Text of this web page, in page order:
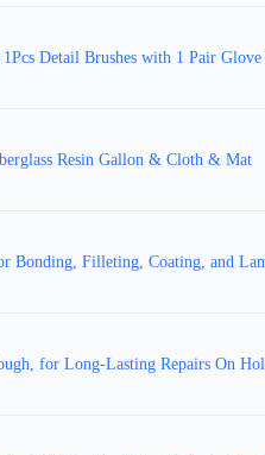
Detail Brushes with 1 Pair
Resin Gallon & Cloth & Mat
Bonding, Filleting, Coating, and
for Long-Lasting Repairs On